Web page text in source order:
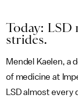
Today: LSD
strides.
Mendel Kaelen, a
of medicine at
LSD almost